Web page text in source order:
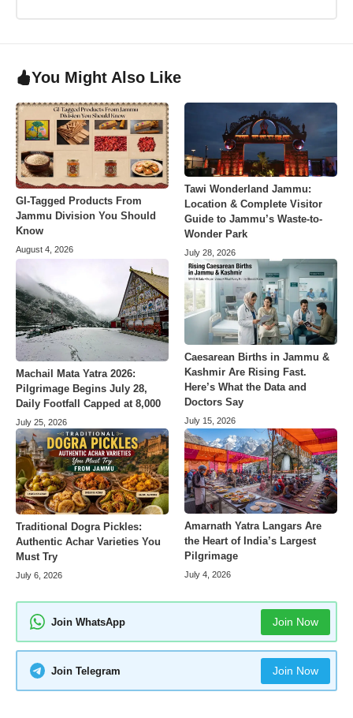
You Might Also Like
GI-Tagged Products From
Jammu Division You Should
Know
August 4, 2026
Tawi Wonderland Jammu:
Location & Complete Visitor
Guide to Jammu’s Waste-to-
Wonder Park
July 28, 2026
Machail Mata Yatra 2026:
Pilgrimage Begins July 28,
Daily Footfall Capped at 8,000
July 25, 2026
Caesarean Births in Jammu &
Kashmir Are Rising Fast.
Here’s What the Data and
Doctors Say
July 15, 2026
Traditional Dogra Pickles:
Authentic Achar Varieties You
Must Try
July 6, 2026
Amarnath Yatra Langars Are
the Heart of India’s Largest
Pilgrimage
July 4, 2026
Join WhatsApp Join Now
Join Telegram Join Now